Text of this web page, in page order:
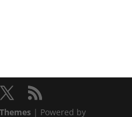
| Powered by